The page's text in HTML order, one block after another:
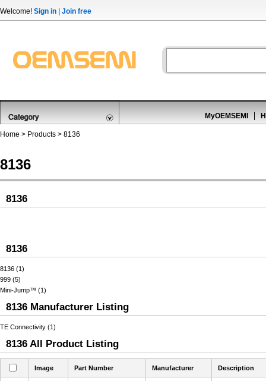
Welcome! Sign in Join free
MyOEMSEMI
Home > Products > 8136
8136
8136
8136
8136 (1)
999 (5)
Mini-Jump™ (1)
8136 Manufacturer Listing
TE Connectivity (1)
8136 All Product Listing
Image Part Number Manufacturer Description